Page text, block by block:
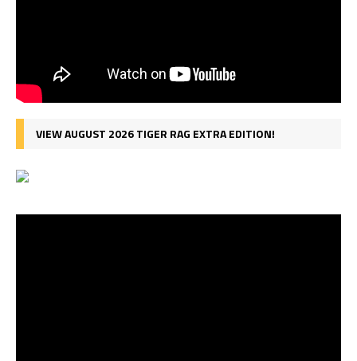
VIEW AUGUST 2026 TIGER RAG EXTRA EDITION!